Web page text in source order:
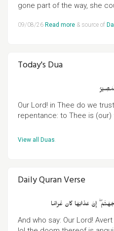
gone part of the way, she
09/08/26 Read more & source of
Today's Dua
Our Lord! in Thee do we
repentance: to Thee is (our)
View all Duas.
Daily Quran Verse
إِنَّ عَذَابَهَا كَانَ غَرَامًا
And who say: Our Lord!